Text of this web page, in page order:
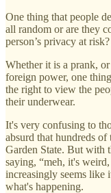
One thing that people
all random or are they
person’s privacy at
Whether it is a prank,
foreign power, one
the right to view the
their underwear.
It's very confusing to
absurd that hundreds
Garden State. But with
saying, “meh, it's
increasingly seems like
what's happening.